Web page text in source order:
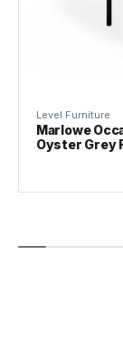
Upholstry
Required
Level Furniture
Marlowe
Oyster Grey